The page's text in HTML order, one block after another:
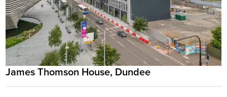
James Thomson House, Dundee